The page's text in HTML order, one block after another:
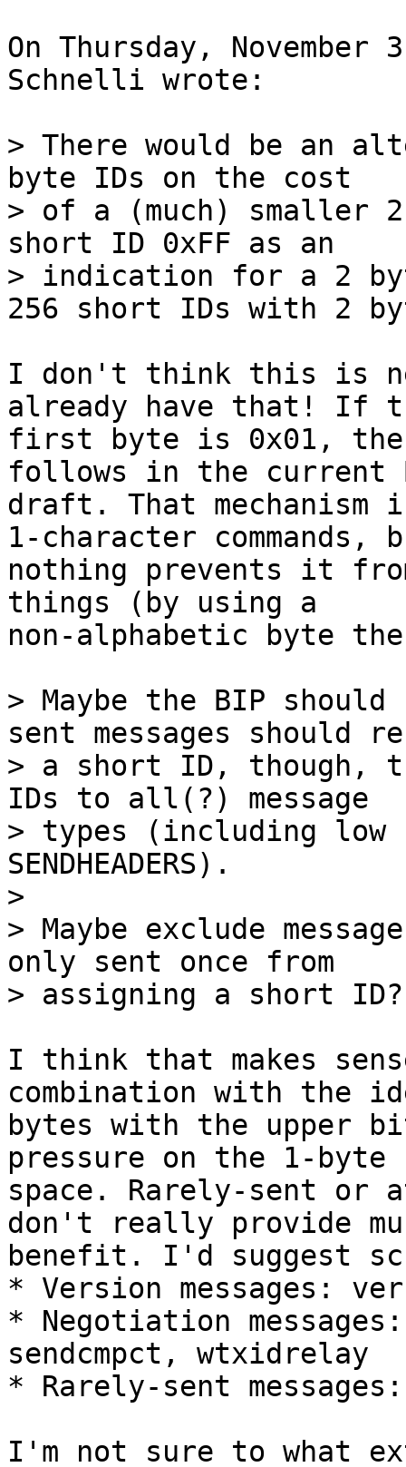
On Thursday,
Schnelli wrote:
> There would be an
byte IDs on the cost
> of a (much) smaller
short ID 0xFF as an
> indication for a 2
I don't think this is
already have that! If
first byte is 0x01, then
follows in the current
draft. That mechanism
1-character commands,
nothing prevents it
things (by using a
non-alphabetic byte
> Maybe the BIP
sent messages should
> a short ID, though,
IDs to all(?) message
> types (including low
SENDHEADERS).
>
> Maybe exclude
only sent once from
I think that makes
combination with the
bytes with the upper
pressure on the 1-byte
space. Rarely-sent or
don't really provide
benefit. I'd suggest
* Version messages:
* Negotiation
sendcmpct, wtxidrelay
* Rarely-sent messages:
I'm not sure to what